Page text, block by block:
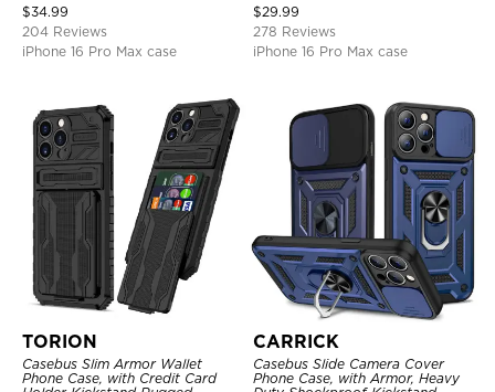
Shockproof Cover
$34.99
204 Reviews
iPhone 16 Pro Max case
Layer Armor Shell Cover
$29.99
278 Reviews
iPhone 16 Pro Max case
TORION
Casebus Slim Armor Wallet
Phone Case, with Credit Card
CARRICK
Casebus Slide Camera Cover
Phone Case, with Armor, Heavy